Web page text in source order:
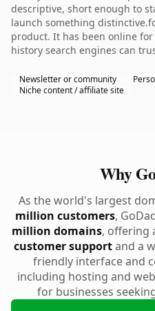
descriptive, short enough to
launch something
product. It has been online
history search engines can
Newsletter or community
Niche content / affiliate site
Why
As the world's largest
million customers,
million domains, offering
customer supportand a
friendly interface and
including hosting and
for businesses